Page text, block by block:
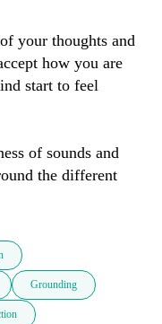
your thoughts and
how you are
start to feel
of sounds and
the different
Grounding